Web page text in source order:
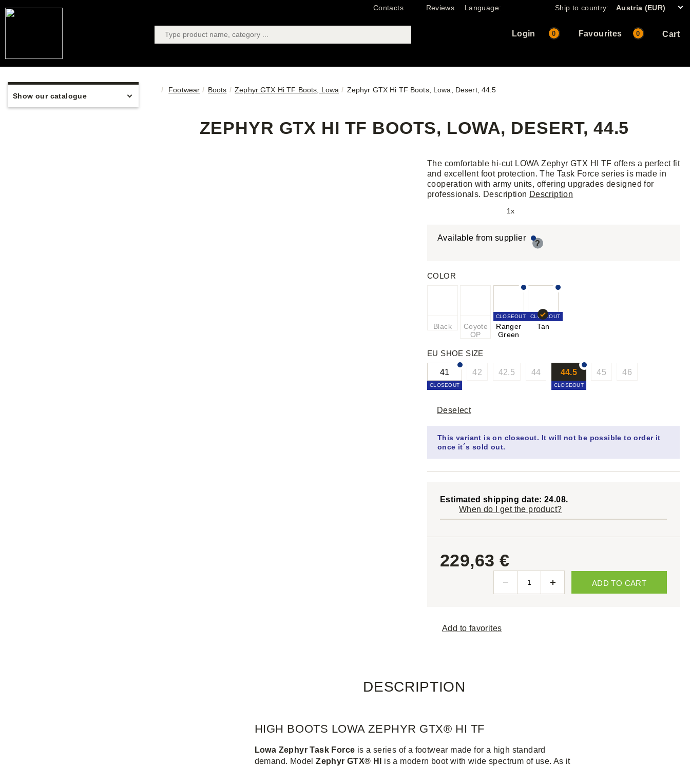
Contacts Reviews Language: Ship to country: Austria (EUR)
Login 0 Favourites Cart
0
Show our catalogue
Footwear Boots Zephyr GTX Hi TF Boots, Lowa Zephyr GTX Hi TF Boots, Lowa, Desert, 44.5
ZEPHYR GTX HI TF BOOTS, LOWA, DESERT, 44.5
The comfortable hi-cut LOWA Zephyr GTX HI TF offers a perfect fit
and excellent foot protection. The Task Force series is made in
cooperation with army units, offering upgrades designed for
professionals. Description Description
1x
Available from supplier
?
COLOR
Black
Coyote
OP
Ranger
Green
CLOSEOUT
Tan
CLOSEOUT
EU SHOE SIZE
41
CLOSEOUT
42 42.5 44 44.5
CLOSEOUT
45 46
Deselect
This variant is on closeout. It will not be possible to order it
once it´s sold out.
Estimated shipping date: 24.08.
When do I get the product?
229,63 €
ADD TO CART
Add to favorites
DESCRIPTION
HIGH BOOTS LOWA ZEPHYR GTX® HI TF
Lowa Zephyr Task Force is a series of a footwear made for a high standard
demand. ModelZephyr GTX® HI
is a modern boot with wide spectrum of use. As it